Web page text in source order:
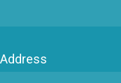
Address